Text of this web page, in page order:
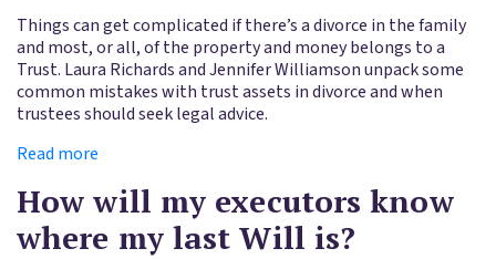
Things can get complicated if there’s a divorce in the family
and most, or all, of the property and money belongs to a
Trust. Laura Richards and Jennifer Williamson unpack some
common mistakes with trust assets in divorce and when
trustees should seek legal advice.
Read more
How will my executors know
where my last Will is?